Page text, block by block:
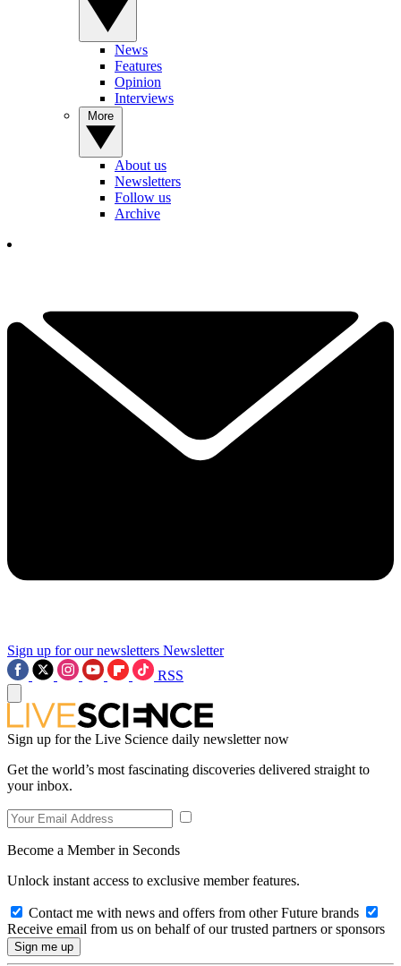
News
Features
Opinion
Interviews
About us
Newsletters
Follow us
Archive
Sign up for our newsletters Newsletter
RSS
Sign up for the Live Science daily newsletter now
Get the world’s most fascinating discoveries delivered straight to
your inbox.
Become a Member in Seconds
Unlock instant access to exclusive member features.
Contact me with news and offers from other Future brands
Receive email from us on behalf of our trusted partners or sponsors